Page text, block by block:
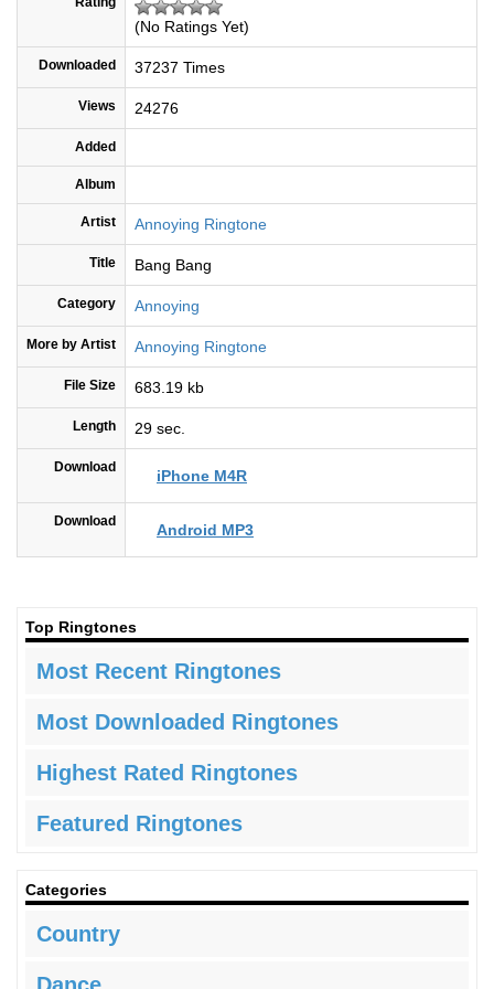
(No Ratings Yet)
Downloaded 37237 Times
Views 24276
Added
Album
Artist Annoying Ringtone
Title Bang Bang
Category Annoying
More by Artist Annoying Ringtone
File Size 683.19 kb
Length 29 sec.
Download iPhone M4R
Download Android MP3
Top Ringtones
Most Recent Ringtones
Most Downloaded Ringtones
Highest Rated Ringtones
Featured Ringtones
Categories
Country